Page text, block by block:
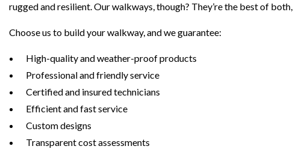
rugged and resilient. Our walkways, though? They’re the best of
Choose us to build your walkway, and we guarantee:
High-quality and weather-proof products
Professional and friendly service
Certified and insured technicians
Efficient and fast service
Custom designs
Transparent cost assessments